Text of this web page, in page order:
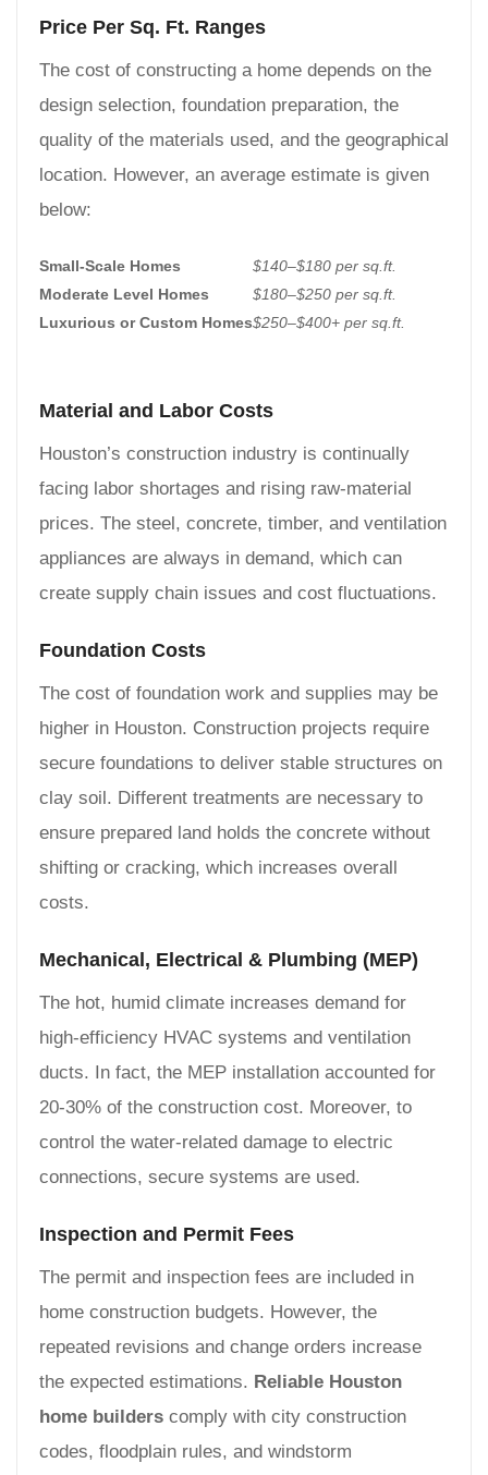
Price Per Sq. Ft. Ranges
The cost of constructing a home depends on the
design selection, foundation preparation, the
quality of the materials used, and the geographical
location. However, an average estimate is given
below:
Small-Scale Homes
$140–$180 per sq.ft.
Moderate Level Homes
$180–$250 per sq.ft.
Luxurious or Custom Homes$250–$400+ per sq.ft.
Material and Labor Costs
Houston’s construction industry is continually
facing labor shortages and rising raw-material
prices. The steel, concrete, timber, and ventilation
appliances are always in demand, which can
create supply chain issues and cost fluctuations.
Foundation Costs
The cost of foundation work and supplies may be
higher in Houston. Construction projects require
secure foundations to deliver stable structures on
clay soil. Different treatments are necessary to
ensure prepared land holds the concrete without
shifting or cracking, which increases overall
costs.
Mechanical, Electrical & Plumbing (MEP)
The hot, humid climate increases demand for
high-efficiency HVAC systems and ventilation
ducts. In fact, the MEP installation accounted for
20-30% of the construction cost. Moreover, to
control the water-related damage to electric
connections, secure systems are used.
Inspection and Permit Fees
The permit and inspection fees are included in
home construction budgets. However, the
repeated revisions and change orders increase
the expected estimations. Reliable Houston
home builders comply with city construction
codes, floodplain rules, and windstorm